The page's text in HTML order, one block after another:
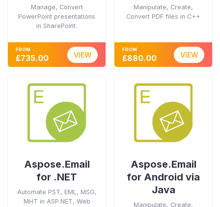
Manage, Convert
PowerPoint presentations
in SharePoint.
FROM
£735.00 VIEW
Manipulate, Create,
Convert PDF files in C++
FROM
£880.00 VIEW
Aspose.Email
for .NET
Automate PST, EML, MSG,
MHT in ASP.NET, Web
Aspose.Email
for Android via
Java
Manipulate, Create,